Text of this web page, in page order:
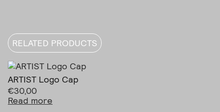
RELATED PRODUCTS
ARTIST Logo Cap
€30,00
Read more